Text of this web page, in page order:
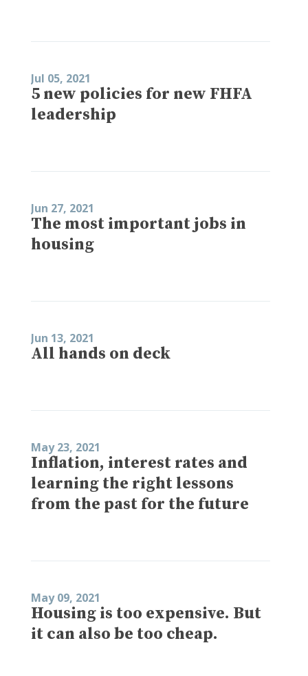
Jul 05, 2021
5 new policies for new FHFA
leadership
Jun 27, 2021
The most important jobs in
housing
Jun 13, 2021
All hands on deck
May 23, 2021
Inflation, interest rates and
learning the right lessons
from the past for the future
May 09, 2021
Housing is too expensive. But
it can also be too cheap.